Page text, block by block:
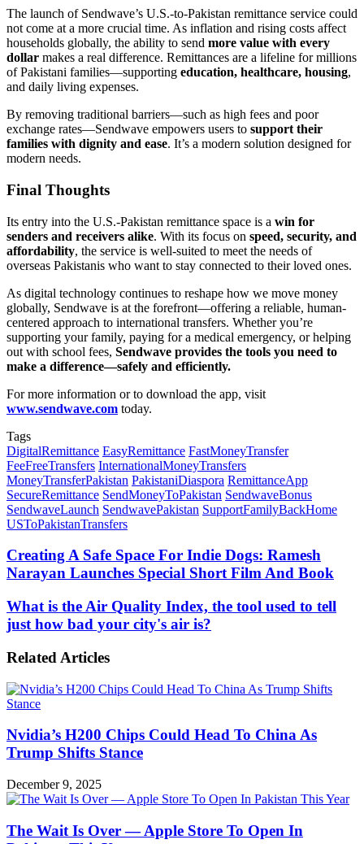
The launch of Sendwave’s U.S.-to-Pakistan remittance service could
not come at a more crucial time. As inflation and rising costs affect
households globally, the ability to send more value with every
dollar makes a real difference. Remittances are a lifeline for millions
of Pakistani families—supporting education, healthcare, housing,
and daily living expenses.
By removing traditional barriers—such as high fees and poor
exchange rates—Sendwave empowers users to support their
families with dignity and ease. It’s a modern solution designed for
modern needs.
Final Thoughts
Its entry into the U.S.-Pakistan remittance space is a win for
senders and receivers alike. With its focus on speed, security, and
affordability, the service is well-suited to meet the needs of
overseas Pakistanis who want to stay connected to their loved ones.
As digital technology continues to reshape how we move money
globally, Sendwave is at the forefront—offering a reliable, human-
centered approach to international transfers. Whether you’re
supporting your family, paying for a medical emergency, or helping
out with school fees, Sendwave provides the tools you need to
make a difference—safely and efficiently.
For more information or to download the app, visit
www.sendwave.com today.
Tags
DigitalRemittance EasyRemittance FastMoneyTransfer
FeeFreeTransfers InternationalMoneyTransfers
MoneyTransferPakistan PakistaniDiaspora RemittanceApp
SecureRemittance SendMoneyToPakistan SendwaveBonus
SendwaveLaunch SendwavePakistan SupportFamilyBackHome
USToPakistanTransfers
Creating
A
Safe
For
Indie
Ramesh
Launches
Special
Short
Film
And
Book
Creating A Safe Space For Indie Dogs: Ramesh
Narayan Launches Special Short Film And Book
What
is
the
Quality
the
tool
to
tell
how
bad
your
city's
air
What is the Air Quality Index, the tool used to tell
just how bad your city's air is?
Related Articles
Nvidia’s H200 Chips Could Head To China As
Trump Shifts Stance
December 9, 2025
The Wait Is Over — Apple Store To Open In